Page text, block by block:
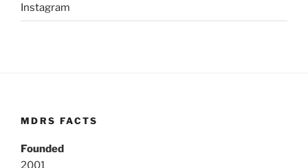
Instagram
MDRS FACTS
Founded
2001